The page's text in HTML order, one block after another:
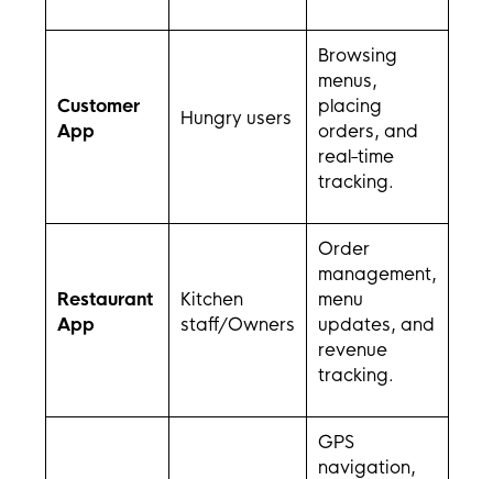
Customer
App
Hungry users
Browsing
menus,
placing
orders, and
real-time
tracking.
Restaurant
App
Kitchen
staff/Owners
Order
management,
menu
updates, and
revenue
tracking.
GPS
navigation,